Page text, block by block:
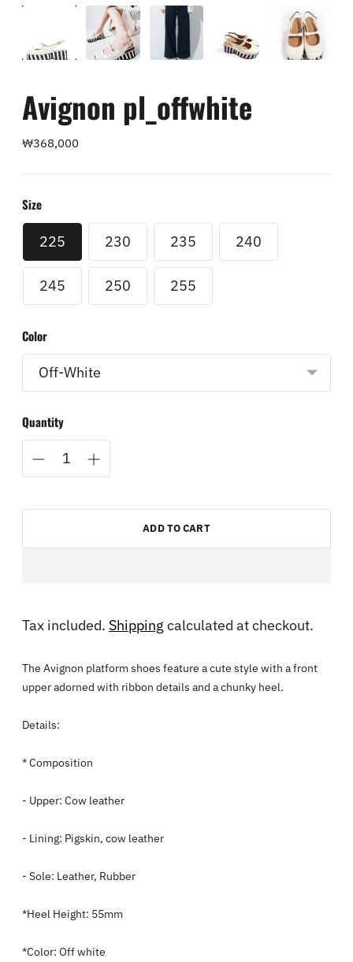
Avignon pl_offwhite
₩368,000
Regular
Size
225 230 235 240
245 250 255
Color
Quantity
ADD TO CART
Tax included. Shipping calculated at checkout.
The Avignon platform shoes feature a cute style with a front
upper adorned with ribbon details and a chunky heel.
Details:
* Composition
- Upper: Cow leather
- Lining: Pigskin, cow leather
- Sole: Leather, Rubber
*Heel Height: 55mm
*Color: Off white